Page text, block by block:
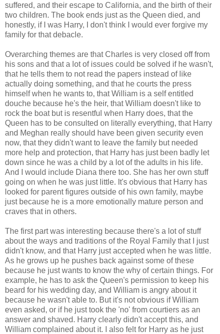
suffered, and their escape to California, and the birth of their
two children. The book ends just as the Queen died, and
honestly, if I was Harry, I don't think I would ever forgive my
family for that debacle.
Overarching themes are that Charles is very closed off from
his sons and that a lot of issues could be solved if he wasn't,
that he tells them to not read the papers instead of like
actually doing something, and that he courts the press
himself when he wants to, that William is a self entitled
douche because he's the heir, that William doesn't like to
rock the boat but is resentful when Harry does, that the
Queen has to be consulted on literally everything, that Harry
and Meghan really should have been given security even
now, that they didn't want to leave the family but needed
more help and protection, that Harry has just been badly let
down since he was a child by a lot of the adults in his life.
And I would include Diana there too. She has her own stuff
going on when he was just little. It's obvious that Harry has
looked for parent figures outside of his own family, maybe
just because he is a more emotionally mature person and
craves that in others.
The first part was interesting because there's a lot of stuff
about the ways and traditions of the Royal Family that I just
didn't know, and that Harry just accepted when he was little.
As he grows up he pushes back against some of these
because he just wants to know the why of certain things. For
example, he has to ask the Queen's permission to keep his
beard for his wedding day, and William is angry about it
because he wasn't able to. But it's not obvious if William
even asked, or if he just took the 'no' from courtiers as an
answer and shaved. Harry clearly didn't accept this, and
William complained about it. I also felt for Harry as he just